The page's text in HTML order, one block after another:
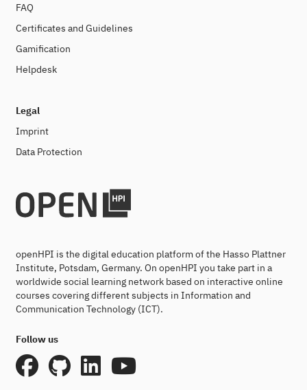
FAQ
Certificates and Guidelines
Gamification
Helpdesk
Legal
Imprint
Data Protection
openHPI is the digital education platform of the Hasso Plattner
Institute, Potsdam, Germany. On openHPI you take part in a
worldwide social learning network based on interactive online
courses covering different subjects in Information and
Communication Technology (ICT).
Follow us